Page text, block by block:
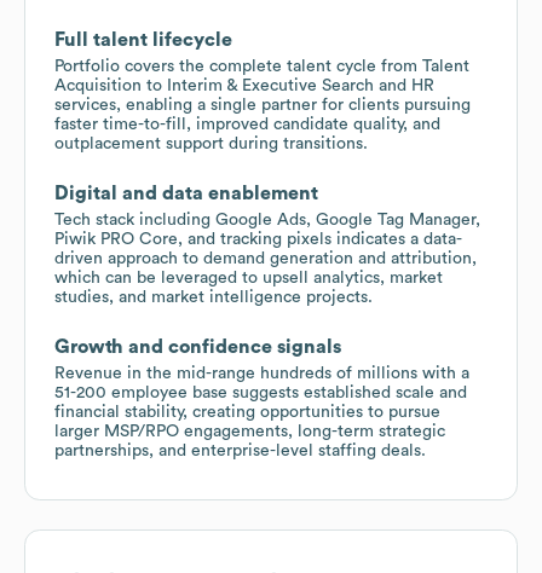
Full talent lifecycle
Portfolio covers the complete talent cycle from Talent
Acquisition to Interim & Executive Search and HR
services, enabling a single partner for clients pursuing
faster time-to-fill, improved candidate quality, and
outplacement support during transitions.
Digital and data enablement
Tech stack including Google Ads, Google Tag Manager,
Piwik PRO Core, and tracking pixels indicates a data-
driven approach to demand generation and attribution,
which can be leveraged to upsell analytics, market
studies, and market intelligence projects.
Growth and confidence signals
Revenue in the mid-range hundreds of millions with a
51-200 employee base suggests established scale and
financial stability, creating opportunities to pursue
larger MSP/RPO engagements, long-term strategic
partnerships, and enterprise-level staffing deals.